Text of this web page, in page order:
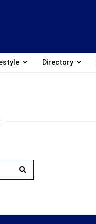
Directory